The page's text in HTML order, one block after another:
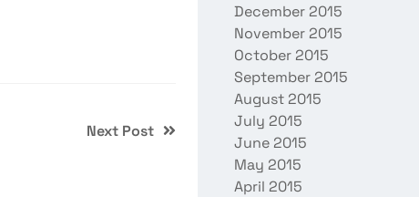
Next Post
December 2015
November 2015
October 2015
September 2015
August 2015
July 2015
June 2015
May 2015
April 2015